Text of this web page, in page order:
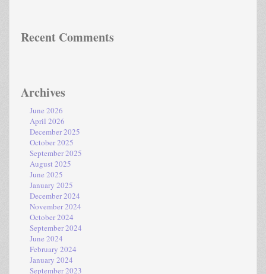
Recent Comments
Archives
June 2026
April 2026
December 2025
October 2025
September 2025
August 2025
June 2025
January 2025
December 2024
November 2024
October 2024
September 2024
June 2024
February 2024
January 2024
September 2023